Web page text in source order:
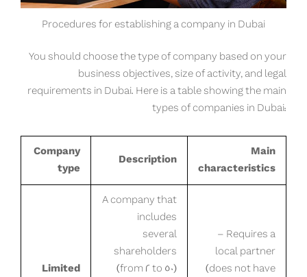
Procedures for establishing a company in Dubai
You should choose the type of company based on your
business objectives, size of activity, and legal
requirements in Dubai. Here is a table showing the main
types of companies in Dubai:
Company
type
Description
Main
characteristics
Limited
A company that
includes
several
shareholders
(from 2 to 50)
– Requires a
local partner
(does not have